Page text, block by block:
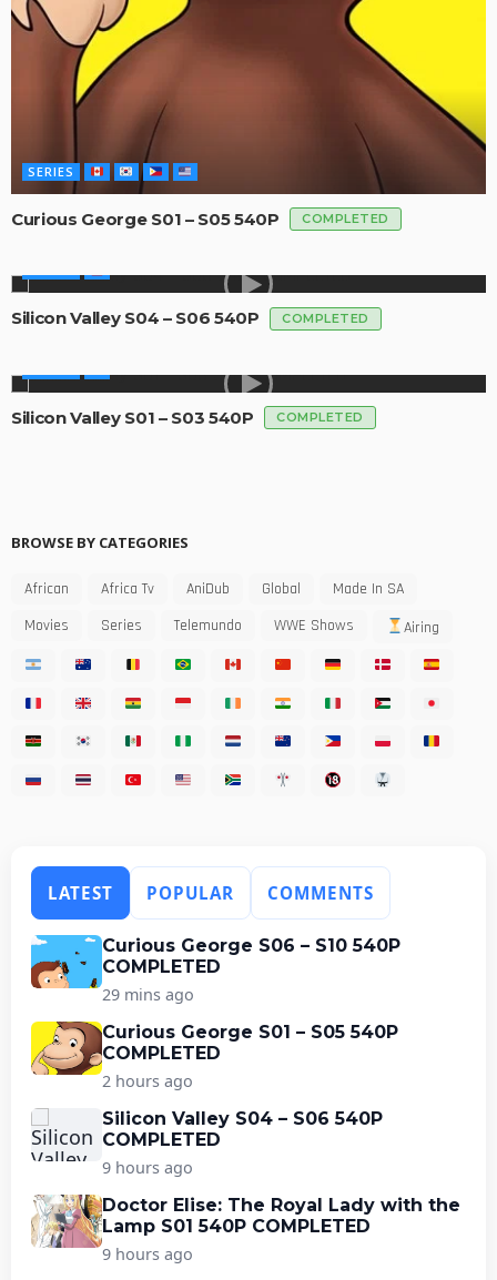
SERIES
Curious George S01 – S05 540P COMPLETED
Silicon Valley S04 – S06 540P COMPLETED
Silicon Valley S01 – S03 540P COMPLETED
BROWSE BY CATEGORIES
African Africa Tv AniDub Global
Made In SA
Movies
Series Telemundo WWE Shows Airing
LATEST POPULAR COMMENTS
Curious George S06 – S10 540P
COMPLETED
29 mins ago
Curious George S01 – S05 540P
COMPLETED
2 hours ago
Silicon Valley S04 – S06 540P
COMPLETED
9 hours ago
Doctor Elise: The Royal Lady with the
Lamp S01 540P COMPLETED
9 hours ago